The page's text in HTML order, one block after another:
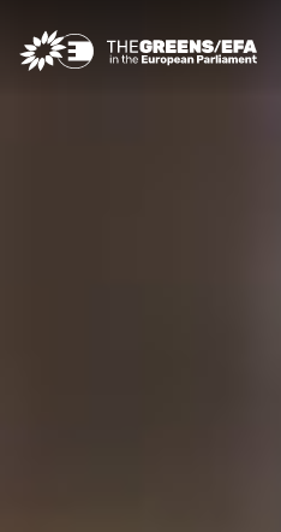
Greens/EFA Home